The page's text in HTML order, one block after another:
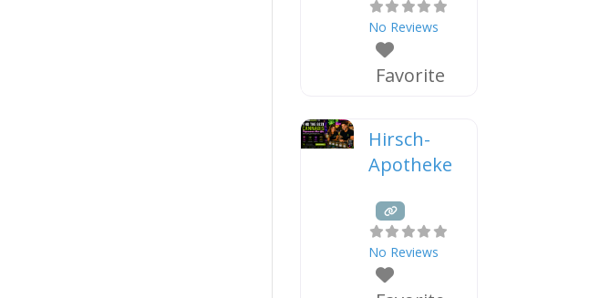
No Reviews
Favorite
Hirsch-
Apotheke
No Reviews